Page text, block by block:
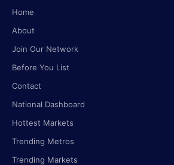
Home
About
Join Our Network
Before You List
Contact
National Dashboard
Hottest Markets
Trending Metros
Trending Markets